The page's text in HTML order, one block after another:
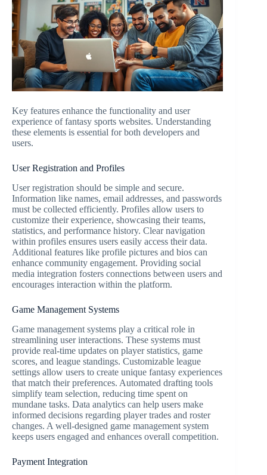
Key features enhance the functionality and user
experience of fantasy sports websites. Understanding
these elements is essential for both developers and
users.
User Registration and Profiles
User registration should be simple and secure.
Information like names, email addresses, and passwords
must be collected efficiently. Profiles allow users to
customize their experience, showcasing their teams,
statistics, and performance history. Clear navigation
within profiles ensures users easily access their data.
Additional features like profile pictures and bios can
enhance community engagement. Providing social
media integration fosters connections between users and
encourages interaction within the platform.
Game Management Systems
Game management systems play a critical role in
streamlining user interactions. These systems must
provide real-time updates on player statistics, game
scores, and league standings. Customizable league
settings allow users to create unique fantasy experiences
that match their preferences. Automated drafting tools
simplify team selection, reducing time spent on
mundane tasks. Data analytics can help users make
informed decisions regarding player trades and roster
changes. A well-designed game management system
keeps users engaged and enhances overall competition.
Payment Integration